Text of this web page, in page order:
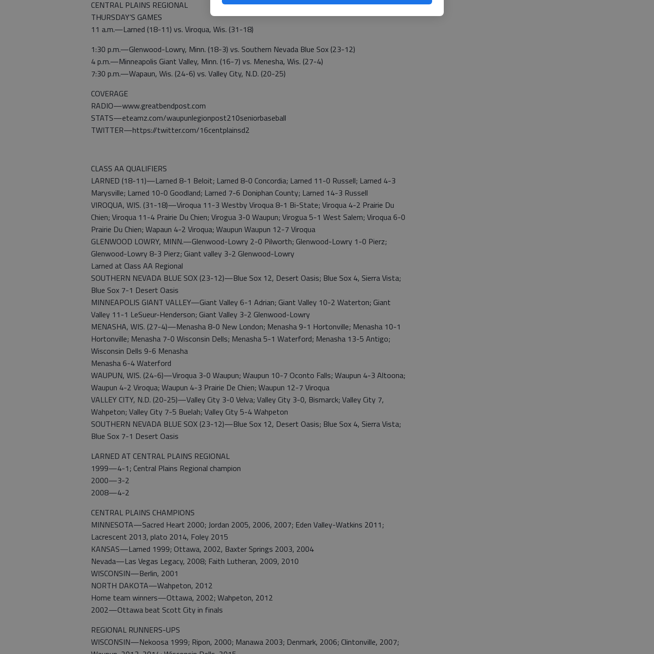
CENTRAL PLAINS REGIONAL
THURSDAY’S GAMES
11 a.m.—Larned (18-11) vs. Viroqua, Wis. (31-18)
1:30 p.m.—Glenwood-Lowry, Minn. (18-3) vs. Southern Nevada Blue Sox (23-12)
4 p.m.—Minneapolis Giant Valley, Minn. (16-7) vs. Menesha, Wis. (27-4)
7:30 p.m.—Wapaun, Wis. (24-6) vs. Valley City, N.D. (20-25)
COVERAGE
RADIO—www.greatbendpost.com
STATS—eteamz.com/waupunlegionpost210seniorbaseball
TWITTER—https://twitter.com/16centplainsd2
CLASS AA QUALIFIERS
LARNED (18-11)—Larned 8-1 Beloit; Larned 8-0 Concordia; Larned 11-0 Russell; Larned 4-3
Marysville; Larned 10-0 Goodland; Larned 7-6 Doniphan County; Larned 14-3 Russell
VIROQUA, WIS. (31-18)—Viroqua 11-3 Westby Viroqua 8-1 Bi-State; Viroqua 4-2 Prairie Du
Chien; Viroqua 11-4 Prairie Du Chien; Virogua 3-0 Waupun; Virogua 5-1 West Salem; Viroqua 6-0
Prairie Du Chien; Wapaun 4-2 Viroqua; Waupun Waupun 12-7 Viroqua
GLENWOOD LOWRY, MINN.—Glenwood-Lowry 2-0 Pilworth; Glenwood-Lowry 1-0 Pierz;
Glenwood-Lowry 8-3 Pierz; Giant valley 3-2 Glenwood-Lowry
Larned at Class AA Regional
SOUTHERN NEVADA BLUE SOX (23-12)—Blue Sox 12, Desert Oasis; Blue Sox 4, Sierra Vista;
Blue Sox 7-1 Desert Oasis
MINNEAPOLIS GIANT VALLEY—Giant Valley 6-1 Adrian; Giant Valley 10-2 Waterton; Giant
Valley 11-1 LeSueur-Henderson; Giant Valley 3-2 Glenwood-Lowry
MENASHA, WIS. (27-4)—Menasha 8-0 New London; Menasha 9-1 Hortonville; Menasha 10-1
Hortonville; Menasha 7-0 Wisconsin Dells; Menasha 5-1 Waterford; Menasha 13-5 Antigo;
Wisconsin Dells 9-6 Menasha
Menasha 6-4 Waterford
WAUPUN, WIS. (24-6)—Viroqua 3-0 Waupun; Waupun 10-7 Oconto Falls; Waupun 4-3 Altoona;
Waupun 4-2 Viroqua; Waupun 4-3 Prairie De Chien; Waupun 12-7 Viroqua
VALLEY CITY, N.D. (20-25)—Valley City 3-0 Velva; Valley City 3-0, Bismarck; Valley City 7,
Wahpeton; Valley City 7-5 Buelah; Valley City 5-4 Wahpeton
SOUTHERN NEVADA BLUE SOX (23-12)—Blue Sox 12, Desert Oasis; Blue Sox 4, Sierra Vista;
Blue Sox 7-1 Desert Oasis
LARNED AT CENTRAL PLAINS REGIONAL
1999—4-1; Central Plains Regional champion
2000—3-2
2008—4-2
CENTRAL PLAINS CHAMPIONS
MINNESOTA—Sacred Heart 2000; Jordan 2005, 2006, 2007; Eden Valley-Watkins 2011;
Lacrescent 2013, plato 2014, Foley 2015
KANSAS—Larned 1999; Ottawa, 2002, Baxter Springs 2003, 2004
Nevada—Las Vegas Legacy, 2008; Faith Lutheran, 2009, 2010
WISCONSIN—Berlin, 2001
NORTH DAKOTA—Wahpeton, 2012
Home team winners—Ottawa, 2002; Wahpeton, 2012
2002—Ottawa beat Scott City in finals
REGIONAL RUNNERS-UPS
WISCONSIN—Nekoosa 1999; Ripon, 2000; Manawa 2003; Denmark, 2006; Clintonville, 2007;